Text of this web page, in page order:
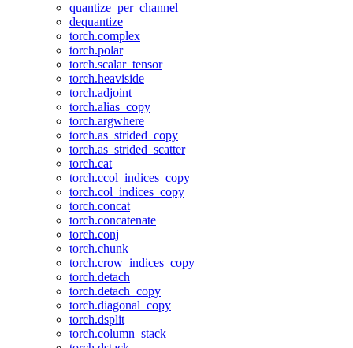
quantize_per_channel
dequantize
torch.complex
torch.polar
torch.scalar_tensor
torch.heaviside
torch.adjoint
torch.alias_copy
torch.argwhere
torch.as_strided_copy
torch.as_strided_scatter
torch.cat
torch.ccol_indices_copy
torch.col_indices_copy
torch.concat
torch.concatenate
torch.conj
torch.chunk
torch.crow_indices_copy
torch.detach
torch.detach_copy
torch.diagonal_copy
torch.dsplit
torch.column_stack